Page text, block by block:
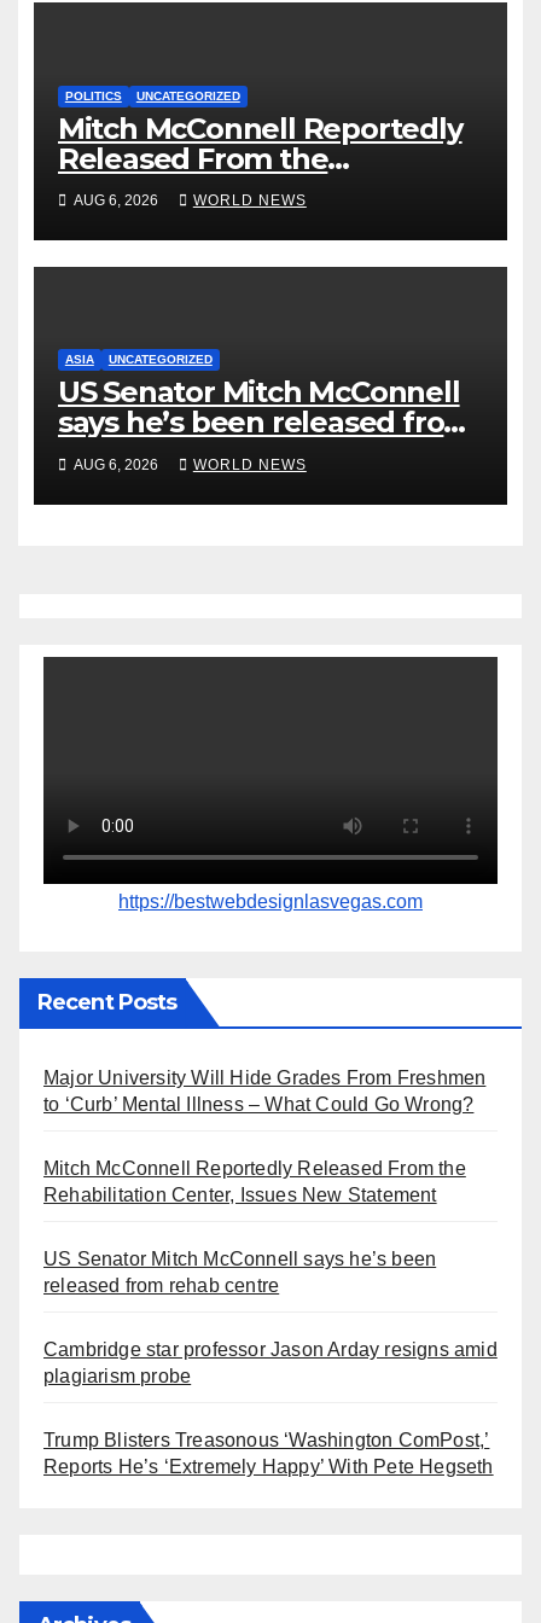
POLITICS UNCATEGORIZED
Mitch McConnell Reportedly
Released From the
Rehabilitation Center, Issues
New Statement
AUG 6, 2026 WORLD NEWS
ASIA UNCATEGORIZED
US Senator Mitch McConnell
says he’s been released from
rehab centre
AUG 6, 2026 WORLD NEWS
https://bestwebdesignlasvegas.com
Recent Posts
Major University Will Hide Grades From Freshmen
to ‘Curb’ Mental Illness – What Could Go Wrong?
Mitch McConnell Reportedly Released From the
Rehabilitation Center, Issues New Statement
US Senator Mitch McConnell says he’s been
released from rehab centre
Cambridge star professor Jason Arday resigns amid
plagiarism probe
Trump Blisters Treasonous ‘Washington ComPost,’
Reports He’s ‘Extremely Happy’ With Pete Hegseth